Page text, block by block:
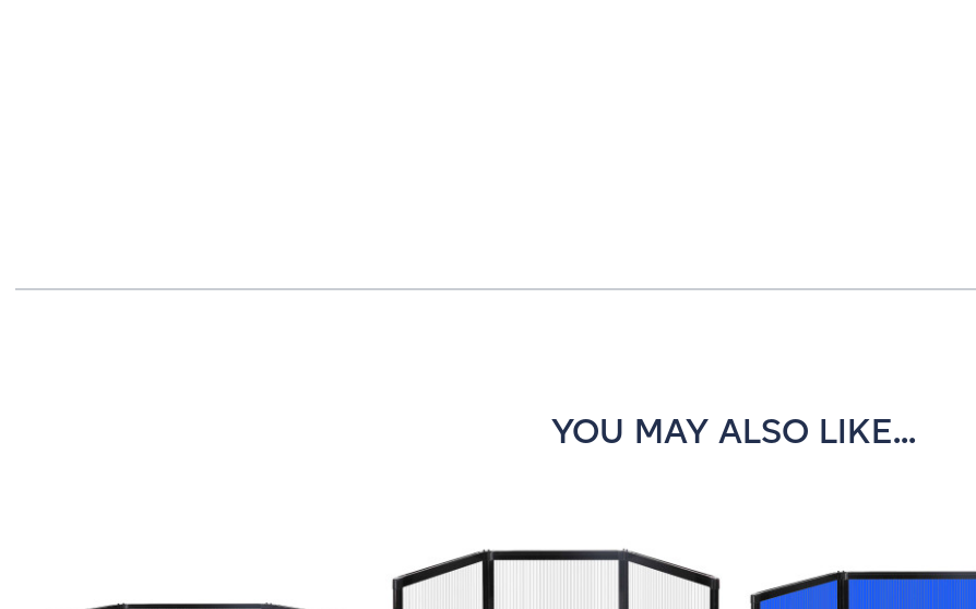
YOU MAY ALSO LIKE...